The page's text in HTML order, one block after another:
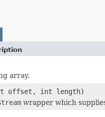
array.
offset, int length)
wrapper which